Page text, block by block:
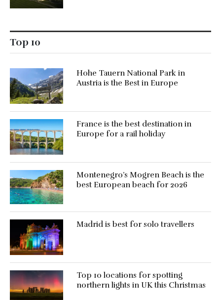
Top 10
Hohe Tauern National Park in
Austria is the Best in Europe
France is the best destination in
Europe for a rail holiday
Montenegro’s Mogren Beach is the
best European beach for 2026
Madrid is best for solo travellers
Top 10 locations for spotting
northern lights in UK this Christmas